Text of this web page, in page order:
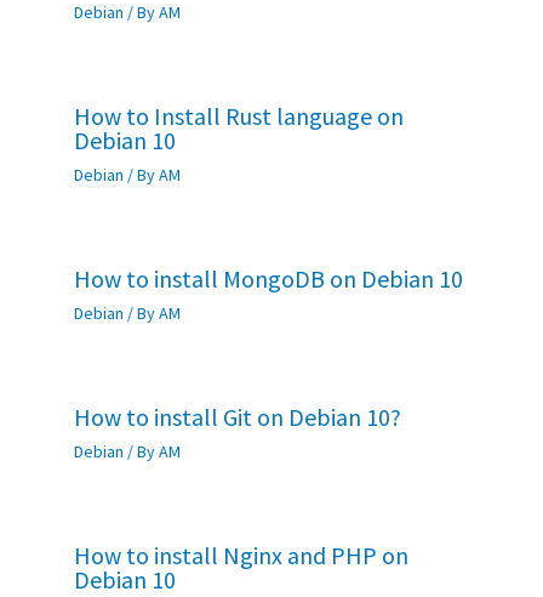
Debian / ByAM
How to Install Rust language on
Debian 10
Debian / ByAM
How to install MongoDB on Debian 10
Debian / ByAM
How to install Git on Debian 10?
Debian / ByAM
How to install Nginx and PHP on
Debian 10